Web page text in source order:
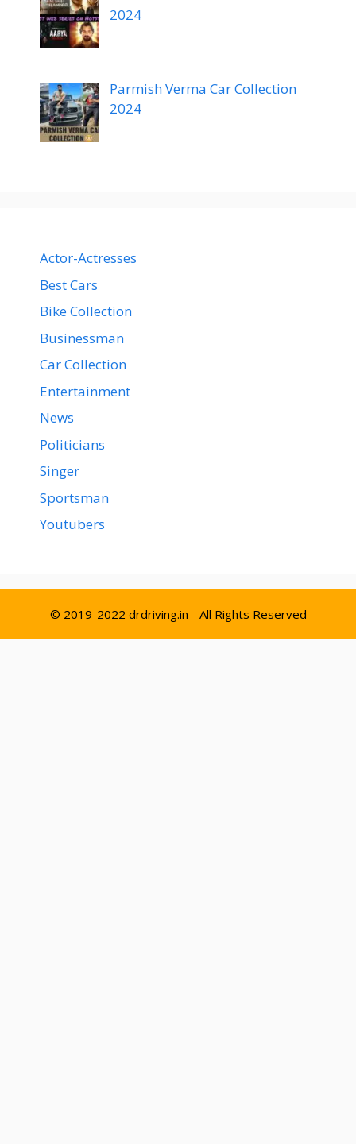
2024
Parmish Verma Car Collection
2024
Actor-Actresses
Best Cars
Bike Collection
Businessman
Car Collection
Entertainment
News
Politicians
Singer
Sportsman
Youtubers
© 2019-2022 drdriving.in - All Rights Reserved